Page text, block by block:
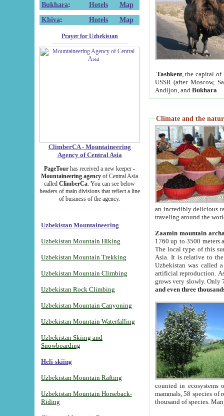
Bukhara: Hotels
Map
Khiva: Hotels Map
Prayer for Uzbekistan
ClimberCA - Mountaineering
Agency of Central Asia
PageTour has received a new keeper -
Mountaineering agency of Central Asia
called ClimberCa. You can see below
headers of main divisions that reflect a line
of business of the agency.
Uzbekistan Mountaineering
Uzbekistan Mountain Hiking
Uzbekistan Mountain Trekking
Uzbekistan Mountain Climbing
Uzbekistan Rock Climbing
Uzbekistan Mountain Canyoning
Uzbekistan Mountain Waterfalling
Uzbekistan Skiing and
Snowboarding
Heli-skiing
Uzbekistan Mountain Rafting
Uzbekistan Mountain Horseback-
Riding
Tashkent, the capital of
USSR (after Moscow,
Andijon, and Bukhara
Climate and the
an incredibly delicious
traveling around the
Zaamin mountain
1760 up to 3500 meters
The local type of this
Asia. It is relative to
Uzbekistan was called
artificial reproduction.
grows very slowly. Only
and even three
counted in ecosystems
mammals, 58 species of
thousand of species.